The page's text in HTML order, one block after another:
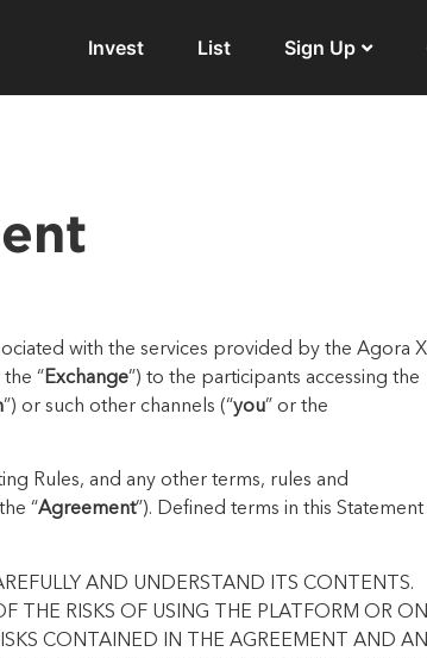
Invest List Sign Up
with the services provided by the Agora X
the “ Exchange”) to the participants accessing the
”) or such other channels (“you” or the
Rules, and any other terms, rules and
“Agreement”). Defined terms in this Statement
AND UNDERSTAND ITS CONTENTS.
THE RISKS OF USING THE PLATFORM OR ON
CONTAINED IN THE AGREEMENT AND